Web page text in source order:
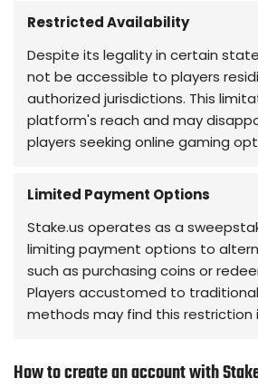
Restricted Availability
Despite its legality in certain
not be accessible to players
authorized jurisdictions. This
platform's reach and may
players seeking online gaming
Limited Payment Options
Stake.us operates as a
limiting payment options to
such as purchasing coins or
Players accustomed to
methods may find this restriction
How to create an account with